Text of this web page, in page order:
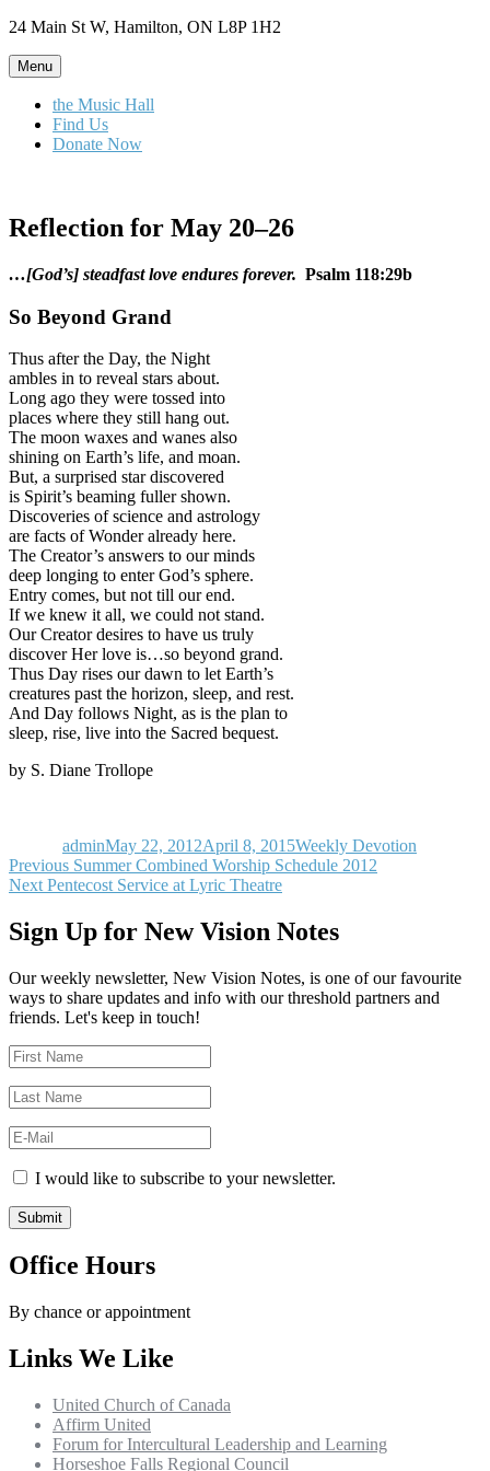
Skip
content
24 Main St W, Hamilton, ON L8P 1H2
Menu
the Music Hall
Find Us
Donate Now
Reflection for May 20–26
…[God’s] steadfast love endures forever. Psalm 118:29b
So Beyond Grand
Thus after the Day, the Night
ambles in to reveal stars about.
Long ago they were tossed into
places where they still hang out.
The moon waxes and wanes also
shining on Earth’s life, and moan.
But, a surprised star discovered
is Spirit’s beaming fuller shown.
Discoveries of science and astrology
are facts of Wonder already here.
The Creator’s answers to our minds
deep longing to enter God’s sphere.
Entry comes, but not till our end.
If we knew it all, we could not stand.
Our Creator desires to have us truly
discover Her love is…so beyond grand.
Thus Day rises our dawn to let Earth’s
creatures past the horizon, sleep, and rest.
And Day follows Night, as is the plan to
sleep, rise, live into the Sacred bequest.
by S. Diane Trollope
adminMay 22, 2012April 8, 2015Weekly Devotion
Post
navigation
Previous Previous
post:
Summer Combined Worship Schedule 2012
Next Next
Pentecost Service at Lyric Theatre
Sign Up for New Vision Notes
Our weekly newsletter, New Vision Notes, is one of our favourite
ways to share updates and info with our threshold partners and
friends. Let's keep in touch!
I would like to subscribe to your newsletter.
Office Hours
By chance or appointment
Links We Like
United Church of Canada
Affirm United
Forum for Intercultural Leadership and Learning
Horseshoe Falls Regional Council